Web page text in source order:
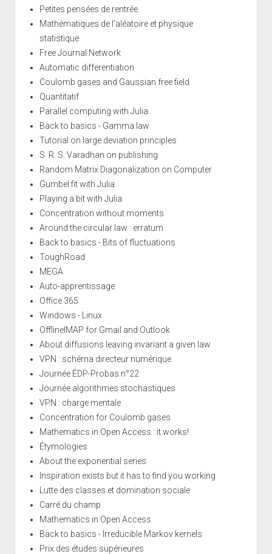
Petites pensées de rentrée
Mathématiques de l'aléatoire et physique
statistique
Free Journal Network
Automatic differentiation
Coulomb gases and Gaussian free field
Quantitatif
Parallel computing with Julia
Back to basics - Gamma law
Tutorial on large deviation principles
S. R. S. Varadhan on publishing
Random Matrix Diagonalization on Computer
Gumbel fit with Julia
Playing a bit with Julia
Concentration without moments
Around the circular law : erratum
Back to basics - Bits of fluctuations
ToughRoad
MEGA
Auto-apprentissage
Office 365
Windows - Linux
OfflineIMAP for Gmail and Outlook
About diffusions leaving invariant a given law
VPN : schéma directeur numérique
Journée ÉDP-Probas n°22
Journée algorithmes stochastiques
VPN : charge mentale
Concentration for Coulomb gases
Mathematics in Open Access : it works!
Étymologies
About the exponential series
Inspiration exists but it has to find you working
Lutte des classes et domination sociale
Carré du champ
Mathematics in Open Access
Back to basics - Irreducible Markov kernels
Prix des études supérieures